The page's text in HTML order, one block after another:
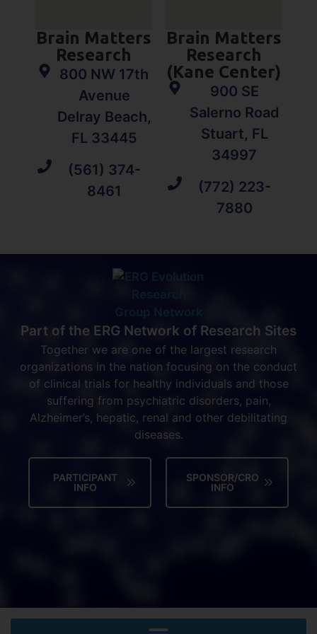
Brain Matters
Research
800 NW 17th
Avenue
Delray Beach,
FL 33445
(561) 374-
8461
Brain Matters
Research
(Kane Center)
900 SE
Salerno Road
Stuart, FL
34997
(772) 223-
7880
Part of the ERG Network of Research Sites
Together we are one of the largest research
organizations in the nation focusing on the conduct
of clinical trials for healthy individuals and those
suffering from psychiatric disorders, pain,
Alzheimer’s, hepatic, renal and other debilitating
diseases.
PARTICIPANT
INFO
SPONSOR/CRO
INFO